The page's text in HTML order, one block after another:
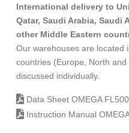
International delivery to
Qatar, Saudi Arabia, Saudi
other Middle Eastern
Our warehouses are located
countries (Europe, North
discussed individually.
Data Sheet OMEGA
Instruction Manual